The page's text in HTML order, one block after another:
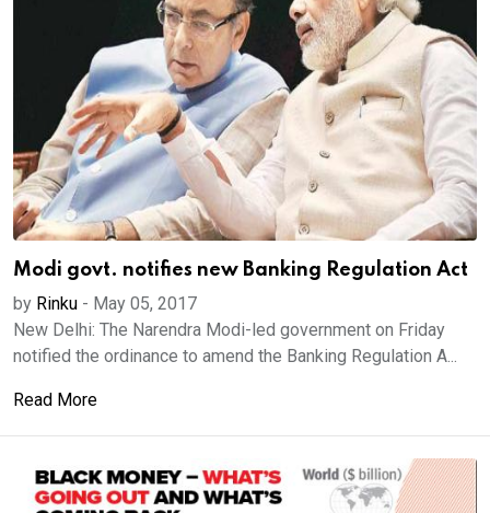
Modi govt. notifies new Banking Regulation Act
by Rinku - May 05, 2017
New Delhi: The Narendra Modi-led government on Friday
notified the ordinance to amend the Banking Regulation A...
Read More